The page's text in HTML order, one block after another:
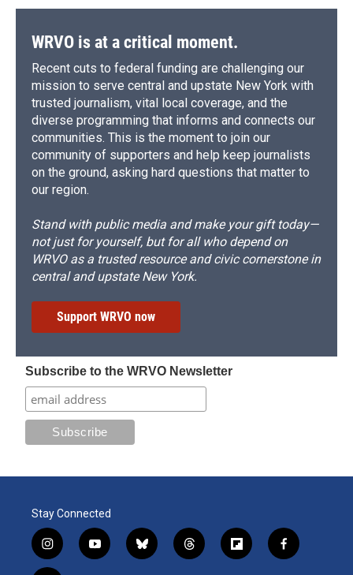
WRVO is at a critical moment.
Recent cuts to federal funding are challenging our
mission to serve central and upstate New York with
trusted journalism, vital local coverage, and the
diverse programming that informs and connects our
communities. This is the moment to join our
community of supporters and help keep journalists
on the ground, asking hard questions that matter to
our region.
Stand with public media and make your gift today—
not just for yourself, but for all who depend on
WRVO as a trusted resource and civic cornerstone in
central and upstate New York.
Support WRVO now
Subscribe to the WRVO Newsletter
Stay Connected
i
n
y
o
b
l
t
h
f
l
f
a